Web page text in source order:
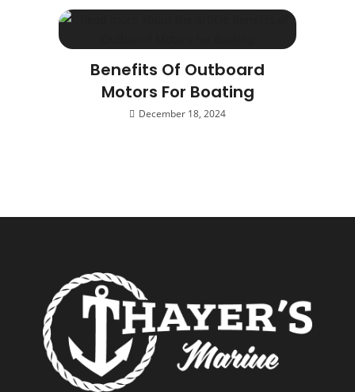
Benefits Of Outboard
Motors For Boating
December 18, 2024